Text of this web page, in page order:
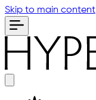
Skip to main content